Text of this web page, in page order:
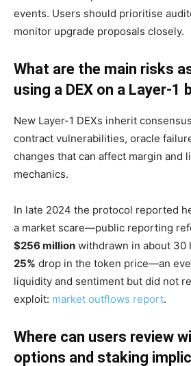
events. Users should prioritise
monitor upgrade proposals closely.
What are the main risks
using a DEX on a Layer-1
New Layer-1 DEXs inherit
contract vulnerabilities, oracle
changes that can affect margin and
mechanics.
In late 2024 the protocol reported
a market scare—public reporting
$256 million withdrawn in about 30
25% drop in the token price—an
liquidity and sentiment but did not
exploit: market outflows report.
Where can users review
options and staking